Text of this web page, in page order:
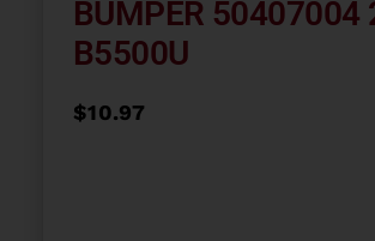
BUMPER 50407004
B5500U
$10.97